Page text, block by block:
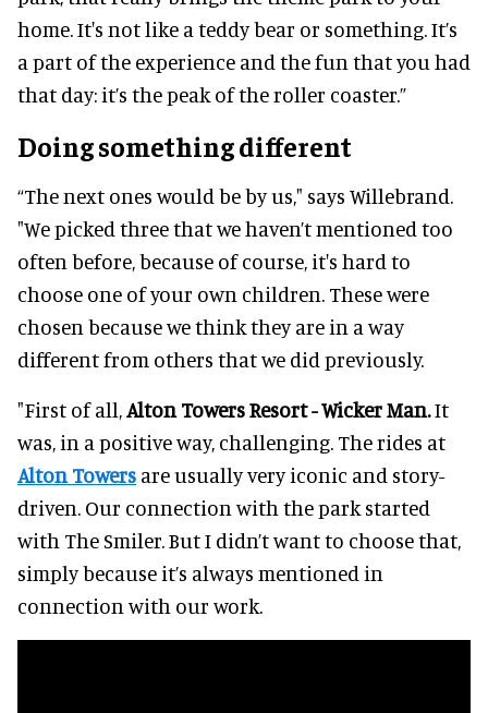
home. It's not like a teddy bear or something. It’s
a part of the experience and the fun that you had
that day: it’s the peak of the roller coaster.”
Doing something different
“The next ones would be by us," says Willebrand.
"We picked three that we haven’t mentioned too
often before, because of course, it's hard to
choose one of your own children. These were
chosen because we think they are in a way
different from others that we did previously.
"First of all,Alton Towers Resort - Wicker Man.It
was, in a positive way, challenging. The rides at
Alton Towers are usually very iconic and story-
driven. Our connection with the park started
with The Smiler. But I didn’t want to choose that,
simply because it’s always mentioned in
connection with our work.